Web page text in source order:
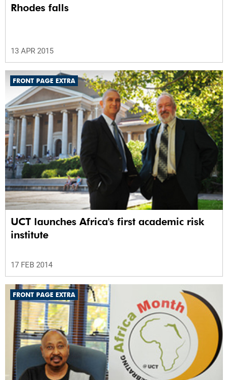
Rhodes falls
13 APR 2015
FRONT PAGE EXTRA
UCT launches Africa's first academic risk
institute
17 FEB 2014
FRONT PAGE EXTRA